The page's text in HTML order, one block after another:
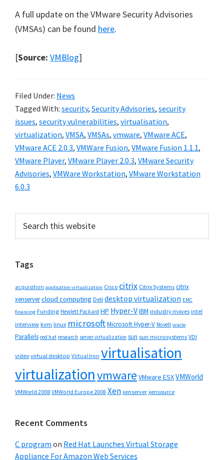
A full update on the VMware Security Advisories
(VMSAs) can be found here.
[Source: VMBlog]
Filed Under: News
Tagged With: security, Security Advisories, security
issues, security vulnerabilities, virtualisation,
virtualization, VMSA, VMSAs, vmware, VMware ACE,
VMware ACE 2.0.3, VMWare Fusion, VMware Fusion 1.1.1,
VMware Player, VMware Player 2.0.3, VMware Security
Advisories, VMWare Workstation, VMware Workstation
6.0.3
Primary
Sidebar
this
Tags
acquisition application virtualization Cisco citrix Citrix Systems citrix
xenservercloud computing Dell desktop virtualization EMC
financing Funding Hewlett Packard HP Hyper-VIBM industry moves intel
interview kvm linux microsoftMicrosoft Hyper-V Novell oracle
Parallels red hat research server virtualization sun sun microsystems VDI
video virtual desktop Virtual Iron virtualisation
virtualizationvmware VMware ESXVMWorld
VMWorld 2008 VMWorld Europe 2008 Xen xenserver xensource
Recent Comments
C program on Red Hat Launches Virtual Storage
Appliance For Amazon Web Services